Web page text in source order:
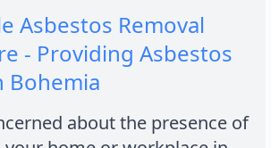
Asbestos Removal
- Providing Asbestos
Bohemia
about the presence of